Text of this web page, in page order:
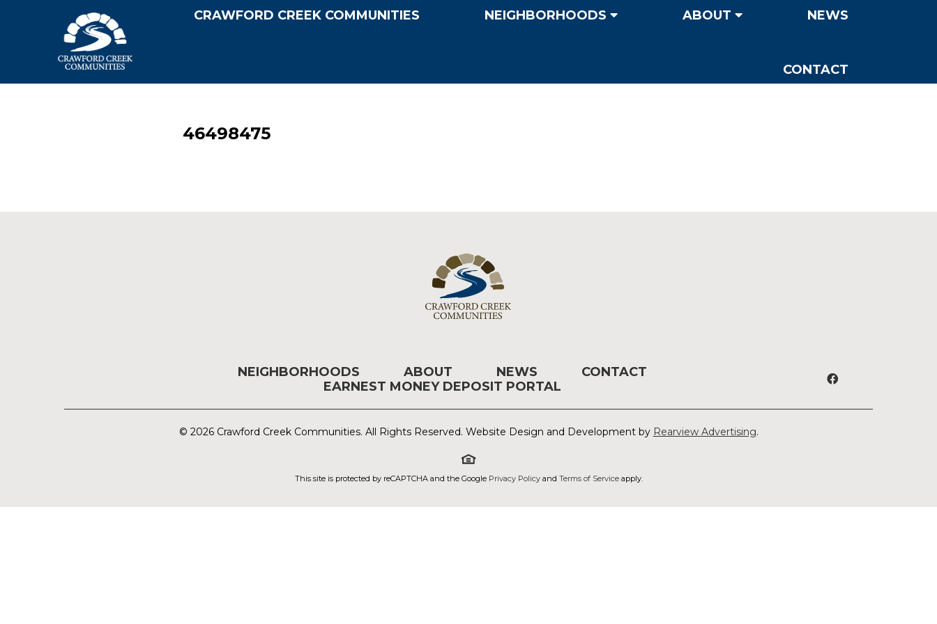
CRAWFORD CREEK COMMUNITIES NEIGHBORHOODS ABOUT NEWS
CONTACT
46498475
NEIGHBORHOODS ABOUT NEWS
CONTACT
EARNEST MONEY DEPOSIT PORTAL
© 2026 Crawford Creek Communities. All Rights Reserved. Website Design and Development by Rearview Advertising.
This site is protected by reCAPTCHA and the Google Privacy Policyand Terms of Serviceapply.